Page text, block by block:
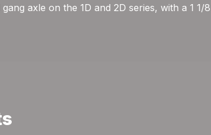
axle on the 1D and 2D series, with a 1